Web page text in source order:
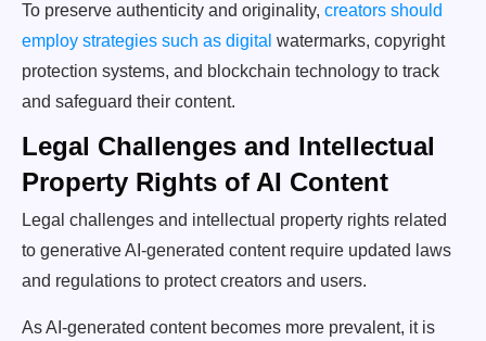
To preserve authenticity and originality, creators should
employ strategies such as digital watermarks, copyright
protection systems, and blockchain technology to track
and safeguard their content.
Legal Challenges and Intellectual
Property Rights of AI Content
Legal challenges and intellectual property rights related
to generative AI-generated content require updated laws
and regulations to protect creators and users.
As AI-generated content becomes more prevalent, it is